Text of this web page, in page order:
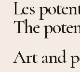
Les
The
Art and